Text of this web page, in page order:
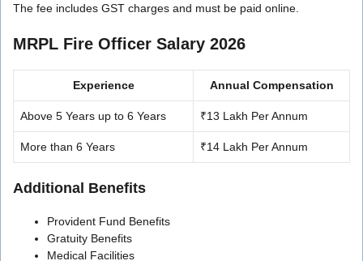
The fee includes GST charges and must be paid online.
MRPL Fire Officer Salary 2026
Experience Annual Compensation
Above 5 Years up to 6 Years ₹13 Lakh Per Annum
More than 6 Years ₹14 Lakh Per Annum
Additional Benefits
Provident Fund Benefits
Gratuity Benefits
Medical Facilities